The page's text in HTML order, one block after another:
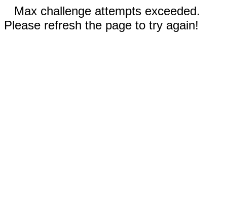
Max challenge attempts exceeded.
Please refresh the page to try again!